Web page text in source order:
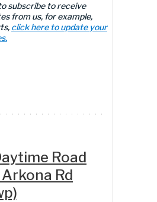
subscribe to receive
from us, for example,
click here to update your
Road
Rd